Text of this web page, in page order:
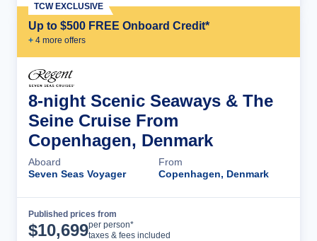
Up to $500 FREE Onboard Credit*
+ 4 more offers
TCW EXCLUSIVE
8-night Scenic Seaways & The
Seine Cruise From
Copenhagen, Denmark
Aboard
Seven Seas Voyager
From
Copenhagen, Denmark
Published prices from
$10,699per person*
taxes & fees included